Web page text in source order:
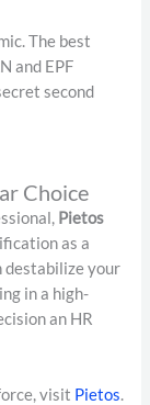
The best
and EPF
second
Choice
Pietos
as a
destabilize your
in a high-
an HR
visit Pietos.